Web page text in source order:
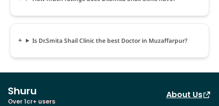
Is Dr.Smita Shail Clinic the best Doctor in Muzaffarpur?
Shuru
Over 1cr+ users
About Us